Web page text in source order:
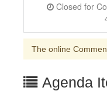
Closed for Comment October 19, 2022 at
The online
Agenda